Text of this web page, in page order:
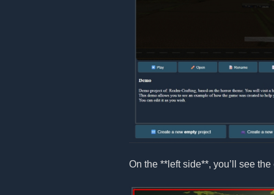
On the **left side**, you’ll see